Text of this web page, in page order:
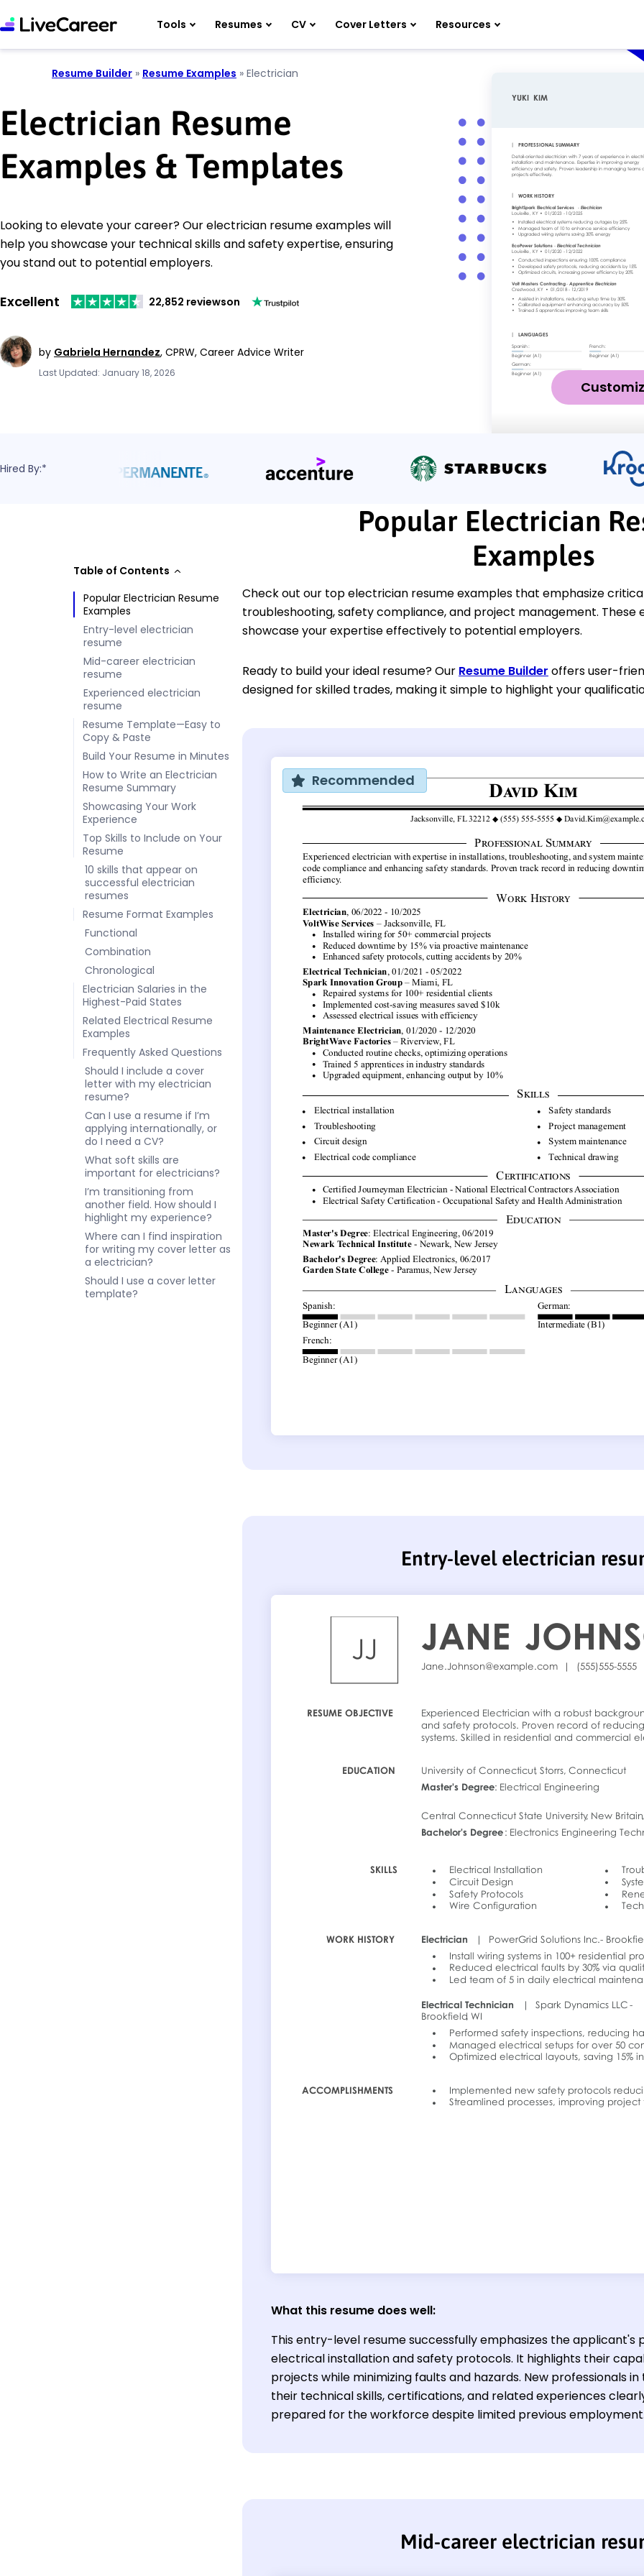
Tools Resumes CV Cover Letters Resources
Resume Builder » Resume Examples » Electrician
Electrician Resume
Examples & Templates
Looking to elevate your career? Our electrician resume examples will
help you showcase your technical skills and safety expertise, ensuring
you stand out to potential employers.
Excellent 22,852 reviewson
by Gabriela Hernandez, CPRW, Career Advice Writer
Last Updated: January 18, 2026
Hired By:*
Table of Contents
Popular Electrician Resume
Examples
Entry-level electrician
resume
Mid-career electrician
resume
Experienced electrician
resume
Resume Template—Easy to
Copy & Paste
Build Your Resume in Minutes
How to Write an Electrician
Resume Summary
Showcasing Your Work
Experience
Top Skills to Include on Your
Resume
10 skills that appear on
successful electrician
resumes
Resume Format Examples
Functional
Combination
Chronological
Electrician Salaries in the
Highest-Paid States
Related Electrical Resume
Examples
Frequently Asked Questions
Should I include a cover
letter with my electrician
resume?
Can I use a resume if I’m
applying internationally, or
do I need a CV?
What soft skills are
important for electricians?
I’m transitioning from
another field. How should I
highlight my experience?
Where can I find inspiration
for writing my cover letter as
a electrician?
Should I use a cover letter
template?
Popular Electrician
Examples
Check out our top electrician resume examples that emphasize
troubleshooting, safety compliance, and project management. These
showcase your expertise effectively to potential employers.
Ready to build your ideal resume? Our Resume Builder offers user-
designed for skilled trades, making it simple to highlight your
Recommended
Entry-level electrician
What this resume does well:
This entry-level resume successfully emphasizes the applicant's
electrical installation and safety protocols. It highlights their
projects while minimizing faults and hazards. New professionals
their technical skills, certifications, and related experiences
prepared for the workforce despite limited previous
Mid-career electrician